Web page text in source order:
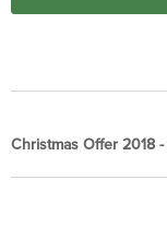
Christmas Offer 2018